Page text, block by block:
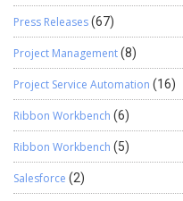
Press Releases(67)
Project Management(8)
Project Service Automation (16)
Ribbon Workbench (6)
Ribbon Workbench (5)
Salesforce (2)